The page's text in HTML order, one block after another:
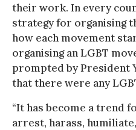
their work. In every
strategy for organising
how each movement
organising an LGBT
prompted by President
that there were any
“It has become a trend
arrest, harass,